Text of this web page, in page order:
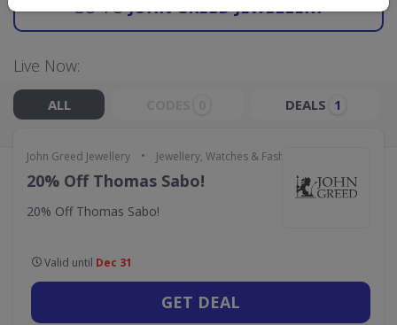
GO TOJOHN GREED JEWELLERY
Live Now:
ALL DEALS 1
John Greed Jewellery • Jewellery, Watches & Fashion Accessories
20% Off Thomas Sabo!
20% Off Thomas Sabo!
Valid until Dec 31
GET DEAL